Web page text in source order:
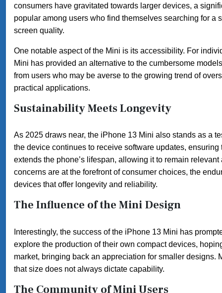
consumers have gravitated towards larger devices, a
popular among users who find themselves searching for
screen quality.
One notable aspect of the Mini is its accessibility. For
Mini has provided an alternative to the cumbersome
from users who may be averse to the growing trend of
practical applications.
Sustainability Meets Longevity
As 2025 draws near, the iPhone 13 Mini also stands as a
the device continues to receive software updates,
extends the phone’s lifespan, allowing it to remain
concerns are at the forefront of consumer choices, the
devices that offer longevity and reliability.
The Influence of the Mini Design
Interestingly, the success of the iPhone 13 Mini has
explore the production of their own compact devices,
market, bringing back an appreciation for smaller designs.
that size does not always dictate capability.
The Community of Mini Users